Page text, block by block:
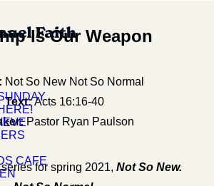
CAFE
Is Our Weapon
Not So New Not So Normal
Text:Acts 16:16-40
Pastor Ryan Paulson
for spring 2021, Not So New.